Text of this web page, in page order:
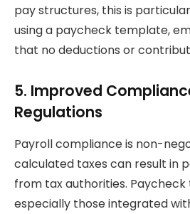
pay structures, this is
using a paycheck template,
that no deductions or
5. Improved
Regulations
Payroll compliance is non-
calculated taxes can result in
from tax authorities.
especially those integrated